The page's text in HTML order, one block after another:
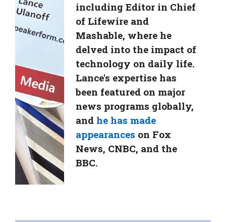
including Editor in Chief
of Lifewire and
Mashable, where he
delved into the impact of
technology on daily life.
Lance's expertise has
been featured on major
news programs globally,
and he has made
appearances on Fox
News, CNBC, and the
BBC.